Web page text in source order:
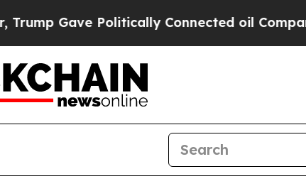
Connected oil Companies — not